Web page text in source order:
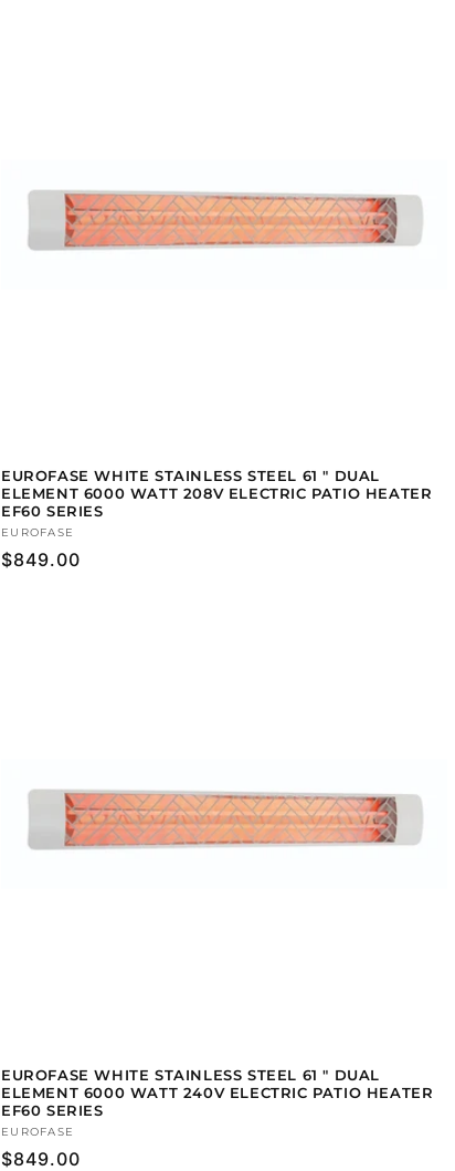
EUROFASE WHITE STAINLESS STEEL 61 " DUAL
ELEMENT 6000 WATT 208V ELECTRIC PATIO HEATER
EF60 SERIES
Vendor:
EUROFASE
Regular
$849.00
EUROFASE WHITE STAINLESS STEEL 61 " DUAL
ELEMENT 6000 WATT 240V ELECTRIC PATIO HEATER
EF60 SERIES
Vendor:
EUROFASE
Regular
$849.00